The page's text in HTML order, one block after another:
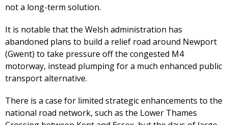
not a long-term solution.
It is notable that the Welsh administration has
abandoned plans to build a relief road around Newport
(Gwent) to take pressure off the congested M4
motorway, instead plumping for a much enhanced public
transport alternative.
There is a case for limited strategic enhancements to the
national road network, such as the Lower Thames